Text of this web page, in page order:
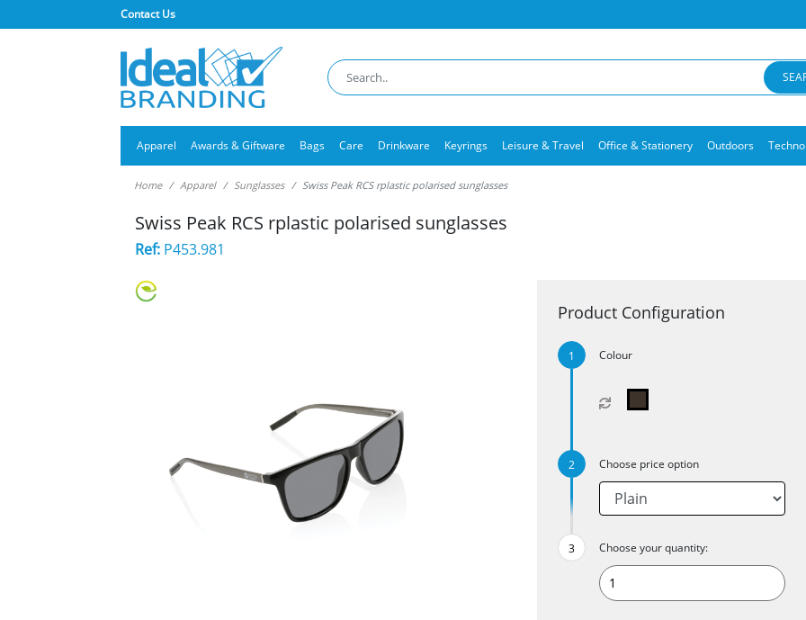
Contact Us
Apparel Awards & Giftware Bags Care Drinkware Keyrings Leisure & Travel Office & Stationery Outdoors
Home Apparel Sunglasses Swiss Peak RCS rplastic polarised sunglasses
Swiss Peak RCS rplastic polarised sunglasses
Ref: P453.981
Product Configuration
Colour
Choose price option
Choose your quantity: